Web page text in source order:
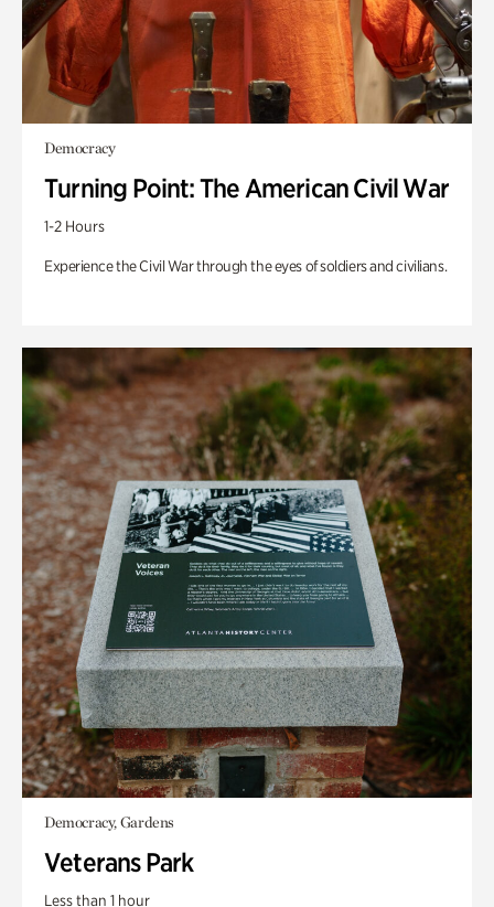
Democracy
Turning Point: The American Civil War
1-2 Hours
Experience the Civil War through the eyes of soldiers and civilians.
Democracy, Gardens
Veterans Park
Less than 1 hour